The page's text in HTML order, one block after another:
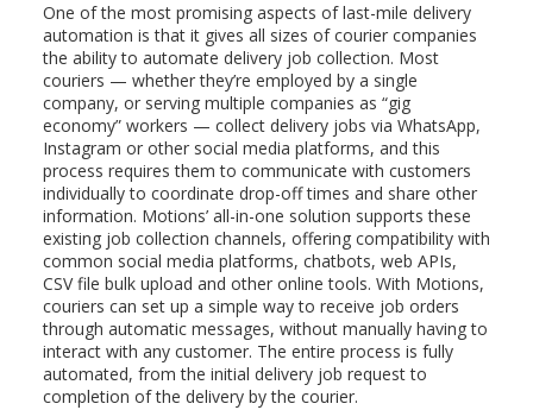
One of the most promising aspects of last-mile delivery
automation is that it gives all sizes of courier companies
the ability to automate delivery job collection. Most
couriers — whether they’re employed by a single
company, or serving multiple companies as “gig
economy” workers — collect delivery jobs via WhatsApp,
Instagram or other social media platforms, and this
process requires them to communicate with customers
individually to coordinate drop-off times and share other
information. Motions’ all-in-one solution supports these
existing job collection channels, offering compatibility with
common social media platforms, chatbots, web APIs,
CSV file bulk upload and other online tools. With Motions,
couriers can set up a simple way to receive job orders
through automatic messages, without manually having to
interact with any customer. The entire process is fully
automated, from the initial delivery job request to
completion of the delivery by the courier.